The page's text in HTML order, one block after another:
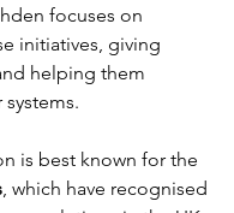
focuses on
initiatives, giving
helping them
is best known for the
, which have recognised